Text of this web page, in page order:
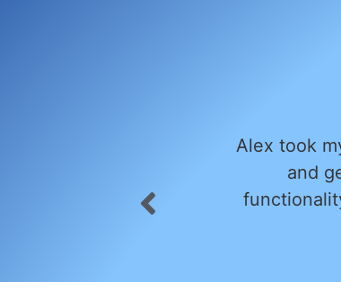
forward. He is a
We
website,
and easy
Alex’s